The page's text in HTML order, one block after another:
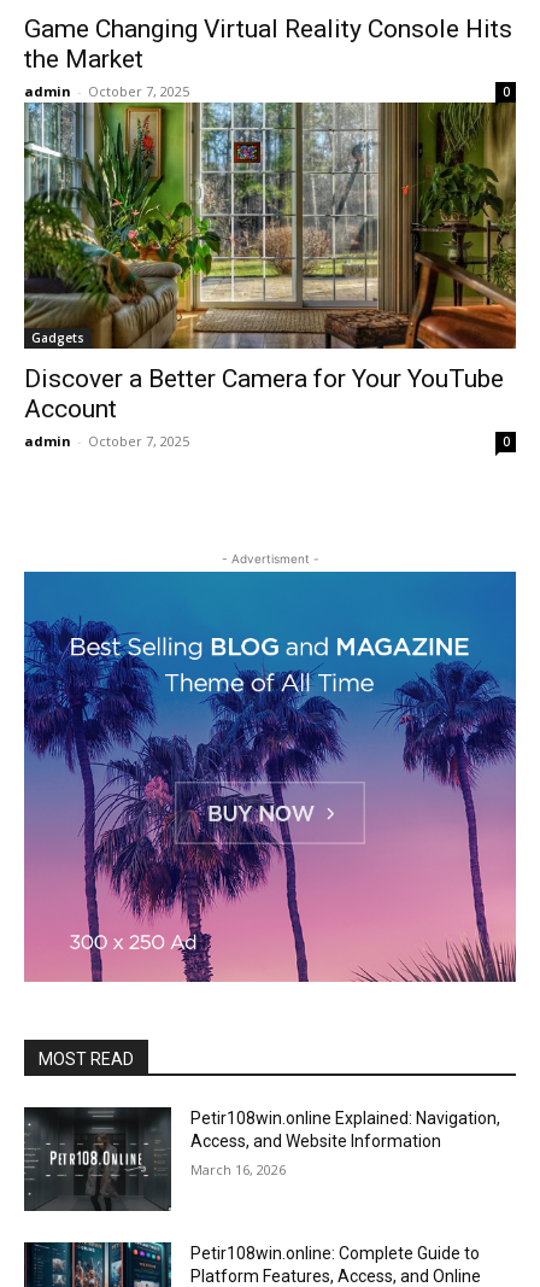
Game Changing Virtual Reality Console Hits
the Market
admin - October 7, 2025 0
Gadgets
Discover a Better Camera for Your YouTube
Account
admin - October 7, 2025 0
- Advertisment -
MOST READ
Petir108win.online Explained: Navigation,
Access, and Website Information
March 16, 2026
Petir108win.online: Complete Guide to
Platform Features, Access, and Online